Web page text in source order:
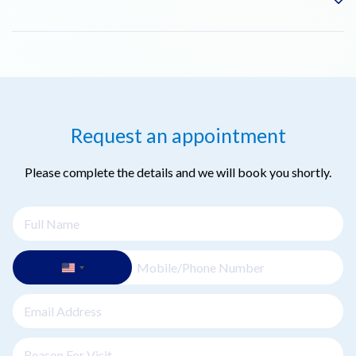
Request an appointment
Please complete the details and we will book you shortly.